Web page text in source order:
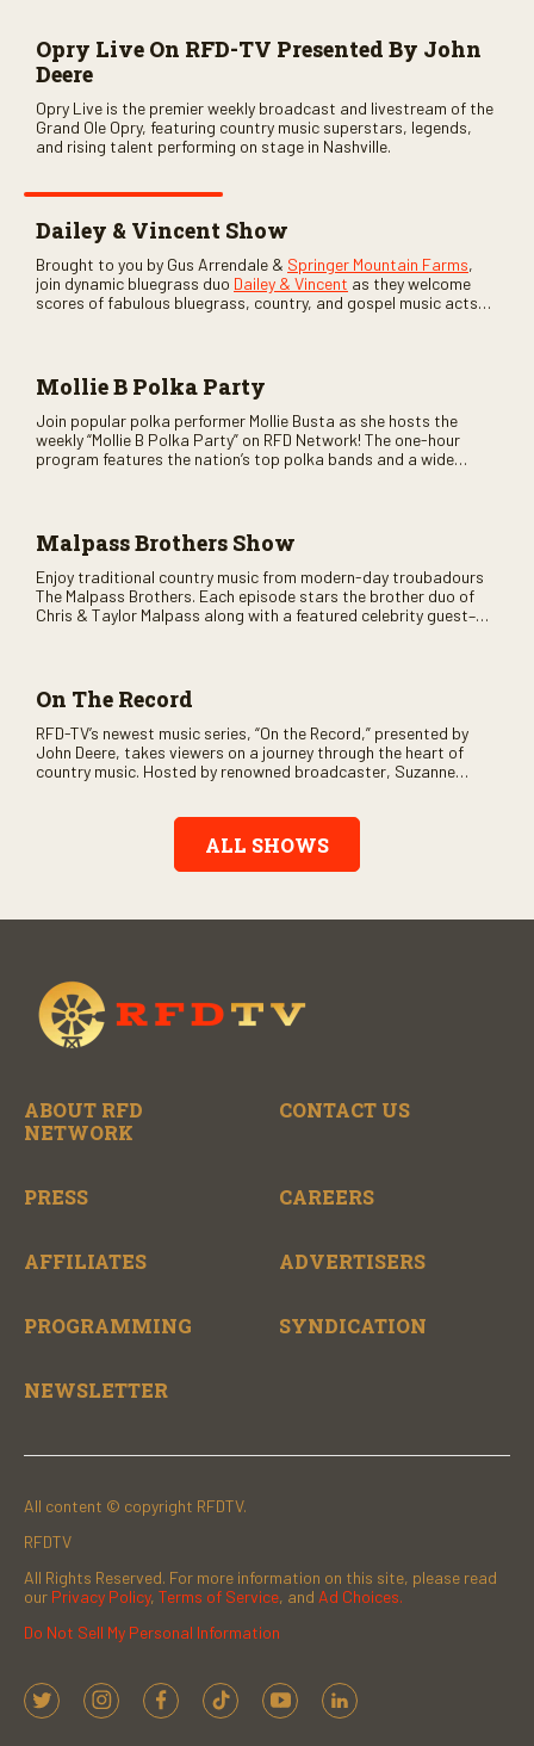
Opry Live On RFD-TV Presented By John
Deere
Opry Live is the premier weekly broadcast and livestream of the
Grand Ole Opry, featuring country music superstars, legends,
and rising talent performing on stage in Nashville.
Dailey & Vincent Show
Brought to you by Gus Arrendale & Springer Mountain Farms,
join dynamic bluegrass duo Dailey & Vincent as they welcome
scores of fabulous bluegrass, country, and gospel music acts
Mollie B Polka Party
Join popular polka performer Mollie Busta as she hosts the
weekly “Mollie B Polka Party” on RFD Network! The one-hour
program features the nation’s top polka bands and a wide
Malpass Brothers Show
Enjoy traditional country music from modern-day troubadours
The Malpass Brothers. Each episode stars the brother duo of
Chris & Taylor Malpass along with a featured celebrity guest–
On The Record
RFD-TV’s newest music series, “On the Record,” presented by
John Deere, takes viewers on a journey through the heart of
country music. Hosted by renowned broadcaster, Suzanne
Record” also gives viewers a front row seat to intimate
performances and exclusive music video releases, highlighting
the broad scope of Nashville’s talent.
ALL SHOWS
ABOUT RFD
NETWORK
CONTACT US
PRESS CAREERS
AFFILIATES ADVERTISERS
PROGRAMMING SYNDICATION
NEWSLETTER
All content © copyright RFDTV.
RFDTV
All Rights Reserved. For more information on this site, please read
our Privacy Policy, Terms of Service, and Ad Choices.
Do Not Sell My Personal Information
t
i
f
t
y
l